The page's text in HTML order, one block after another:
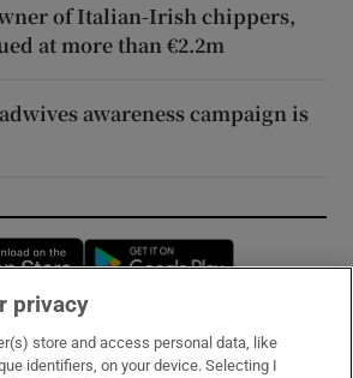
of Italian-Irish chippers,
at more than €2.2m
awareness campaign is
Opens in new window
privacy
store and access personal data, like
identifiers, on your device. Selecting I